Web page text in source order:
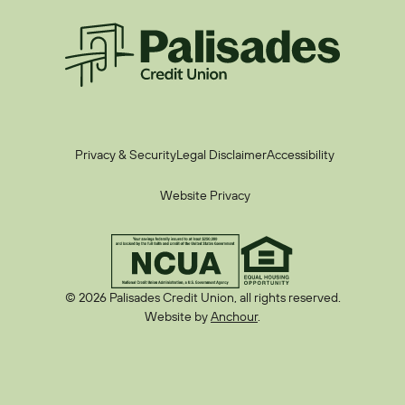
Palisades CU
Privacy & SecurityLegal DisclaimerAccessibility
Website Privacy
© 2026 Palisades Credit Union, all rights reserved.
Website byAnchour.